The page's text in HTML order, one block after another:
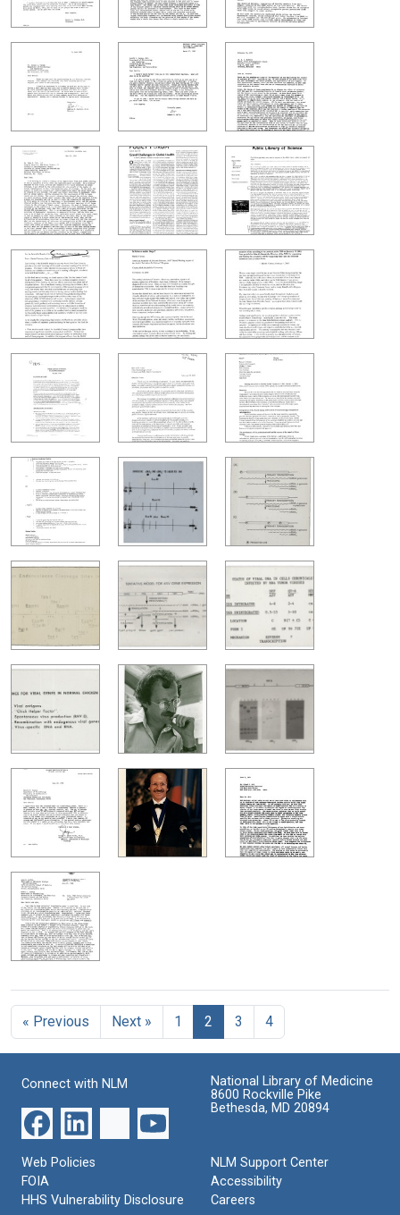
« Previous Next » 1 2 3 4
Connect with NLM
National Library of Medicine
8600 Rockville Pike
Bethesda, MD 20894
Web Policies
FOIA
HHS Vulnerability Disclosure
NLM Support Center
Accessibility
Careers